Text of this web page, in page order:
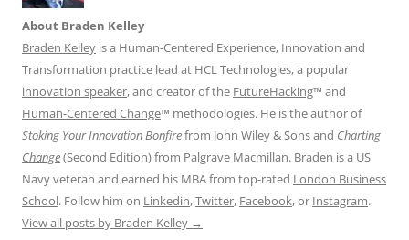
About Braden Kelley
Braden Kelley is a Human-Centered Experience, Innovation and
Transformation practice lead at HCL Technologies, a popular
innovation speaker, and creator of the FutureHacking™ and
Human-Centered Change™ methodologies. He is the author of
Stoking Your Innovation Bonfirefrom John Wiley & Sons and Charting
Change(Second Edition) from Palgrave Macmillan. Braden is a US
Navy veteran and earned his MBA from top-rated London Business
School. Follow him on Linkedin,Twitter, Facebook, or Instagram.
View all posts by Braden Kelley →